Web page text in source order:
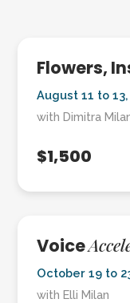
Flowers,
August 11 to
with Dimitra
$1,500
Voice
October 19 to
with Elli Milan